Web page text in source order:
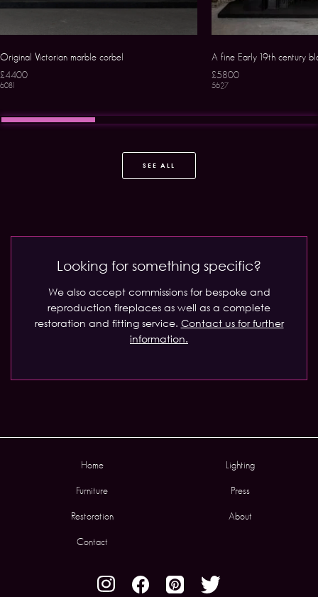
Original Victorian marble corbel
£4400
6081
A fine Early 19th century
£5800
5627
SEE ALL
Looking for something specific?
We also accept commissions for bespoke and
reproduction fireplaces as well as a complete
restoration and fitting service. Contact us for further
information.
Home Lighting
Furniture Press
Restoration About
Contact